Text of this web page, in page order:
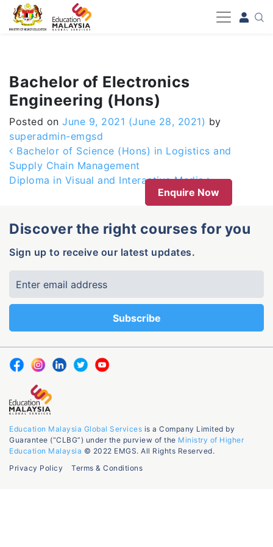
-->
Bachelor of Electronics
Engineering (Hons)
Posted on June 9, 2021 (June 28, 2021) by
superadmin-emgsd
Post navigation
Bachelor of Science (Hons) in Logistics and
Supply Chain Management
Diploma in Visual and Interactive Media
Enquire Now
Discover the right courses for you
Sign up to receive our latest updates.
Education Malaysia Global Services is a Company Limited by
Guarantee (“CLBG”) under the purview of the Ministry of Higher
Education Malaysia © 2022 EMGS. All Rights Reserved.
Privacy Policy
Terms & Conditions